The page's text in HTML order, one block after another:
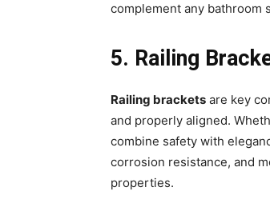
complement any bathroom
5️. Railing
Railing brackets are key
and properly aligned.
combine safety with
corrosion resistance, and
properties.